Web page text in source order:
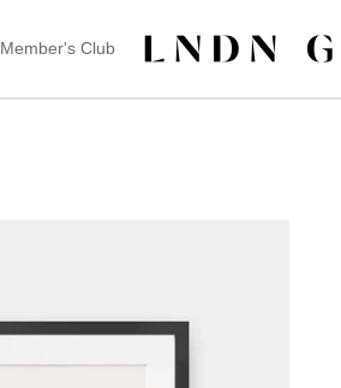
Member's Club